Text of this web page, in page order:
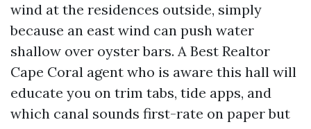
wind at the residences outside, simply
because an east wind can push water
shallow over oyster bars. A Best Realtor
Cape Coral agent who is aware this hall will
educate you on trim tabs, tide apps, and
which canal sounds first-rate on paper but